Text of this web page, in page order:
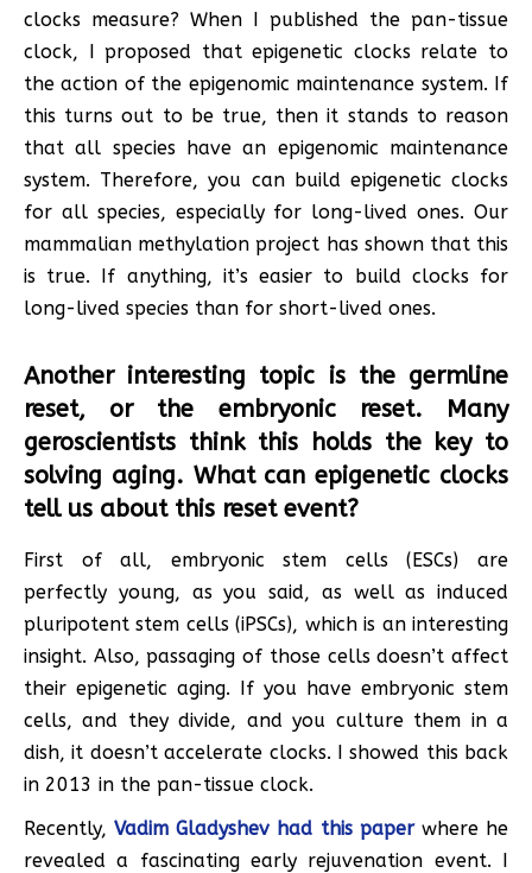
clocks measure? When I published the pan-tissue
clock, I proposed that epigenetic clocks relate to
the action of the epigenomic maintenance system. If
this turns out to be true, then it stands to reason
that all species have an epigenomic maintenance
system. Therefore, you can build epigenetic clocks
for all species, especially for long-lived ones. Our
mammalian methylation project has shown that this
is true. If anything, it’s easier to build clocks for
long-lived species than for short-lived ones.
Another interesting topic is the germline
reset, or the embryonic reset. Many
geroscientists think this holds the key to
solving aging. What can epigenetic clocks
tell us about this reset event?
First of all, embryonic stem cells (ESCs) are
perfectly young, as you said, as well as induced
pluripotent stem cells (iPSCs), which is an interesting
insight. Also, passaging of those cells doesn’t affect
their epigenetic aging. If you have embryonic stem
cells, and they divide, and you culture them in a
dish, it doesn’t accelerate clocks. I showed this back
in 2013 in the pan-tissue clock.
Recently,Vadim Gladyshev had this paperwhere he
revealed a fascinating early rejuvenation event. I